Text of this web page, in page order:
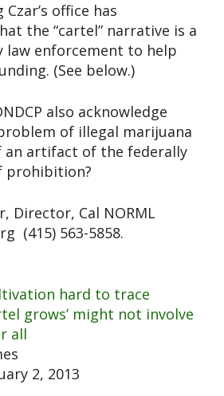
office has
the “cartel” narrative is a
law enforcement to help
(See below.)
also acknowledge
of illegal marijuana
an artifact of the federally
prohibition?
Director, Cal NORML
(415) 563-5858.
hard to trace
grows’ might not involve
all
2, 2013